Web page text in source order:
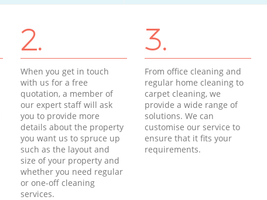
2.
When you get in touch
with us for a free
quotation, a member of
our expert staff will ask
you to provide more
details about the property
you want us to spruce up
such as the layout and
size of your property and
whether you need regular
or one-off cleaning
services.
3.
From office cleaning and
regular home cleaning to
carpet cleaning, we
provide a wide range of
solutions. We can
customise our service to
ensure that it fits your
requirements.